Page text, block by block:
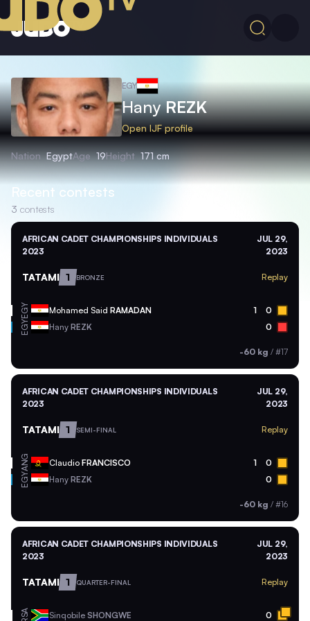
EGY
HanyREZK
Open IJF profile
Nation EgyptAge 19Height 171 cm
Recent contests
3 contests
AFRICAN CADET CHAMPIONSHIPS INDIVIDUALS
2023
JUL 29,
2023
TATAMI 1 BRONZE Replay
EGY Mohamed Said RAMADAN 1 0
EGY Hany REZK 0
-60 kg / #17
AFRICAN CADET CHAMPIONSHIPS INDIVIDUALS
2023
JUL 29,
2023
TATAMI 1 SEMI-FINAL Replay
ANG Claudio FRANCISCO 1 0
EGY Hany REZK 0
-60 kg / #16
AFRICAN CADET CHAMPIONSHIPS INDIVIDUALS
2023
JUL 29,
2023
TATAMI 1 QUARTER-FINAL Replay
RSA Sinqobile SHONGWE 0